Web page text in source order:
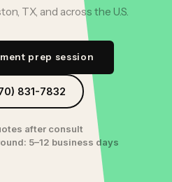
TX, and across the U.S.
prep session
831-7832
after consult
5–12 business days